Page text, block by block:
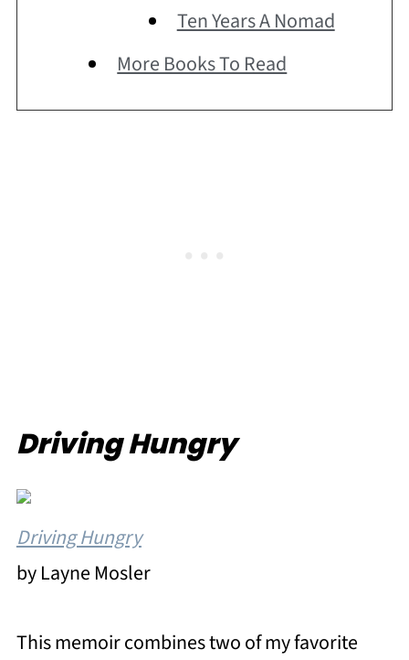
Ten Years A Nomad
More Books To Read
Driving Hungry
Driving Hungry
by Layne Mosler
This memoir combines two of my favorite